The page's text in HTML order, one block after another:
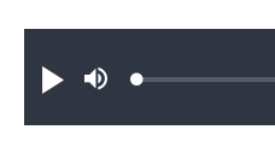
Play
MuteLoaded: